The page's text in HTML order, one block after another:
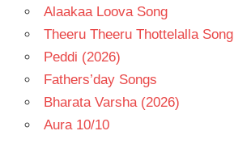
Alaakaa Loova Song
Theeru Theeru Thottelalla Song
Peddi (2026)
Fathers’day Songs
Bharata Varsha (2026)
Aura 10/10